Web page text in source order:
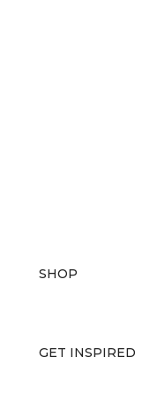
SHOP
GET INSPIRED